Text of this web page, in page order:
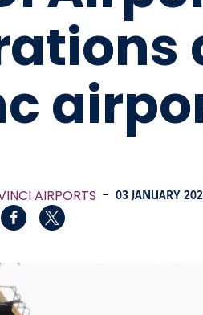
AIRPORTS - 03 JANUARY